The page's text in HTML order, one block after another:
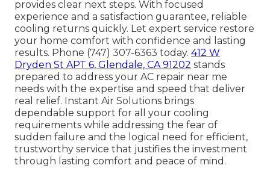
provides clear next steps. With focused
experience and a satisfaction guarantee, reliable
cooling returns quickly. Let expert service restore
your home comfort with confidence and lasting
results. Phone (747) 307-6363 today. 412 W
Dryden St APT 6, Glendale, CA 91202 stands
prepared to address your AC repair near me
needs with the expertise and speed that deliver
real relief. Instant Air Solutions brings
dependable support for all your cooling
requirements while addressing the fear of
sudden failure and the logical need for efficient,
trustworthy service that justifies the investment
through lasting comfort and peace of mind.